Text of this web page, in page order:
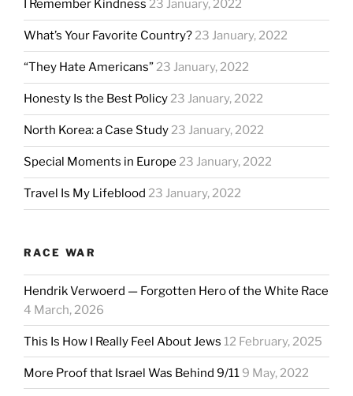
I Remember Kindness 23 January, 2022
What’s Your Favorite Country?23 January, 2022
“They Hate Americans”23 January, 2022
Honesty Is the Best Policy23 January, 2022
North Korea: a Case Study23 January, 2022
Special Moments in Europe 23 January, 2022
Travel Is My Lifeblood 23 January, 2022
RACE WAR
Hendrik Verwoerd — Forgotten Hero of the White Race
4 March, 2026
This Is How I Really Feel About Jews 12 February, 2025
More Proof that Israel Was Behind 9/11 9 May, 2022